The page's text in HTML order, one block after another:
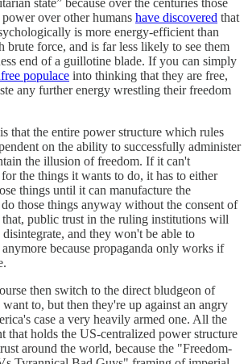
state” because over the centuries those
over other humans have discovered that
is more energy-efficient than
brute force, and is far less likely to see them
end of a guillotine blade. If you can simply
populace into thinking that they are free,
any further energy wrestling their freedom
that the entire power structure which rules
on the ability to successfully administer
the illusion of freedom. If it can't
the things it wants to do, it has to either
things until it can manufacture the
do those things anyway without the consent of
public trust in the ruling institutions will
and they won't be able to
because propaganda only works if
then switch to the direct bludgeon of
to, but then they're up against an angry
case a very heavily armed one. All the
that holds the US-centralized power structure
around the world, because the "Freedom-